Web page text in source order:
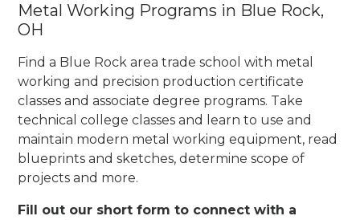
Metal Working Programs in Blue Rock,
OH
Find a Blue Rock area trade school with metal
working and precision production certificate
classes and associate degree programs. Take
technical college classes and learn to use and
maintain modern metal working equipment, read
blueprints and sketches, determine scope of
projects and more.
Fill out our short form to connect with a